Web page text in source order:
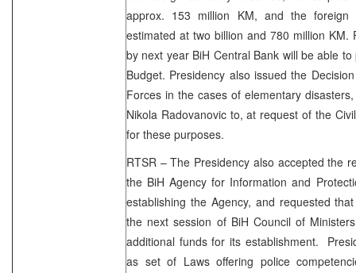
approx. 153 million KM, and the foreign
estimated at two billion and 780 million KM.
by next year BiH Central Bank will be able
Budget. Presidency also issued the
Forces in the cases of elementary
Nikola Radovanovic to, at request of the
for these purposes.
RTSR – The Presidency also accepted the
the BiH Agency for Information and
establishing the Agency, and requested
the next session of BiH Council of
additional funds for its establishment.
as set of Laws offering police